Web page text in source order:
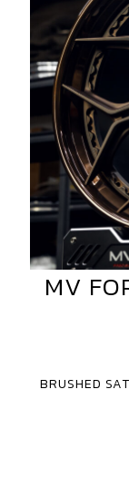
3
PIECE
MV
BRUSHED